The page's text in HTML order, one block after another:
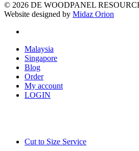
© 2026 DE WOODPANEL
Website designed by Midaz Orion
Malaysia
Singapore
Blog
Order
My account
LOGIN
Cut to Size Service